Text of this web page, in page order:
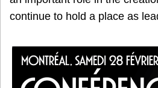
continue to hold a place as